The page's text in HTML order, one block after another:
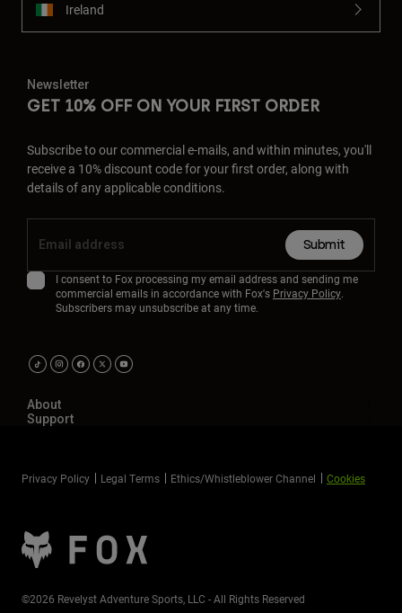
Ireland
Newsletter
GET 10% OFF ON YOUR FIRST ORDER
Subscribe to our commercial e-mails, and within minutes, you'll
receive a 10% discount code for your first order, along with
details of any applicable conditions.
Submit
I consent to Fox processing my email address and sending me
commercial emails in accordance with Fox's Privacy Policy.
Subscribers may unsubscribe at any time.
About
Support
Privacy Policy Legal Terms Ethics/Whistleblower Channel Cookies
©2026 Revelyst Adventure Sports, LLC - All Rights Reserved